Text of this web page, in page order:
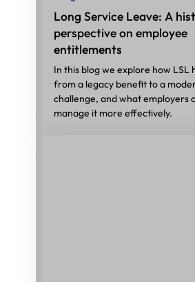
Long Service Leave: A
perspective on employee
entitlements
In this blog we explore how LSL
from a legacy benefit to a
challenge, and what employers
manage it more effectively.